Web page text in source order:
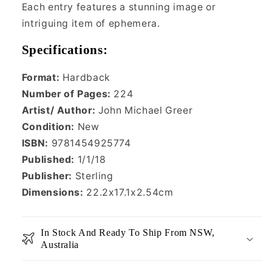
Each entry features a stunning image or
intriguing item of ephemera.
Specifications:
Format: Hardback
Number of Pages: 224
Artist/ Author: John Michael Greer
Condition: New
ISBN: 9781454925774
Published: 1/1/18
Publisher: Sterling
Dimensions: 22.2x17.1x2.54cm
In Stock And Ready To Ship From NSW,
Australia